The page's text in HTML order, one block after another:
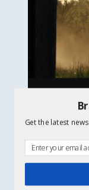
Get the latest